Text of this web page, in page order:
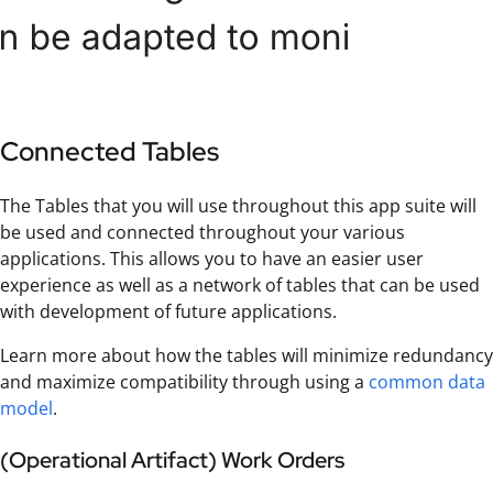
Connected Tables
The Tables that you will use throughout this app suite will
be used and connected throughout your various
applications. This allows you to have an easier user
experience as well as a network of tables that can be used
with development of future applications.
Learn more about how the tables will minimize redundancy
and maximize compatibility through using a common data
model.
(Operational Artifact) Work Orders